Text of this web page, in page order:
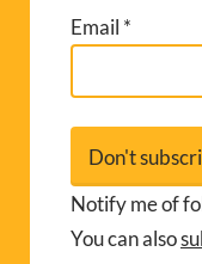
Email *
Notify me of
You can also